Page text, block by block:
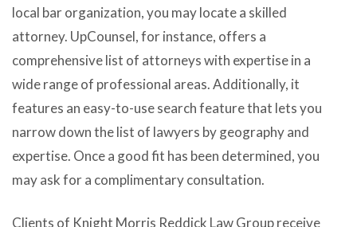
local bar organization, you may locate a skilled
attorney. UpCounsel, for instance, offers a
comprehensive list of attorneys with expertise in a
wide range of professional areas. Additionally, it
features an easy-to-use search feature that lets you
narrow down the list of lawyers by geography and
expertise. Once a good fit has been determined, you
may ask for a complimentary consultation.
Clients of Knight Morris Reddick Law Group receive